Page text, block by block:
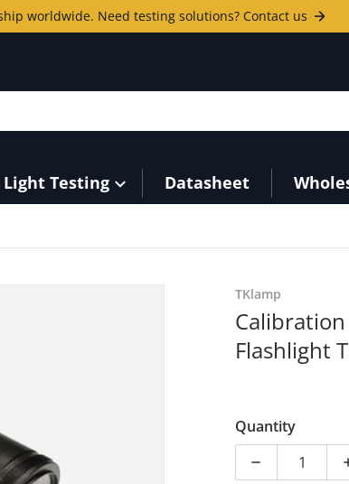
worldwide. Need testing solutions? Contact us
Testing Datasheet
TKlamp
Flashlight
Quantity
Decrease